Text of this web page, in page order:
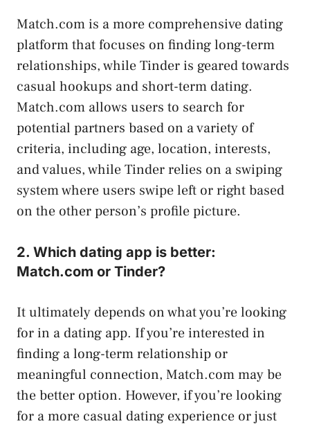
Match.com is a more comprehensive dating
platform that focuses on finding long-term
relationships, while Tinder is geared towards
casual hookups and short-term dating.
Match.com allows users to search for
potential partners based on a variety of
criteria, including age, location, interests,
and values, while Tinder relies on a swiping
system where users swipe left or right based
on the other person’s profile picture.
2. Which dating app is better:
Match.com or Tinder?
It ultimately depends on what you’re looking
for in a dating app. If you’re interested in
finding a long-term relationship or
meaningful connection, Match.com may be
the better option. However, if you’re looking
for a more casual dating experience or just